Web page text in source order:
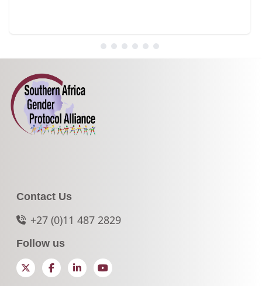
Contact Us
+27 (0)11 487 2829
Follow us
TwitterFacebookLinkedInYouTube